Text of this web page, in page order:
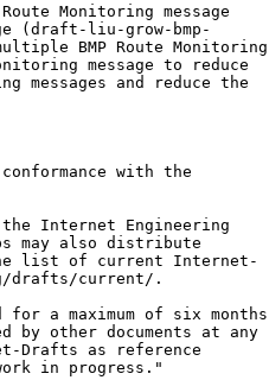
Monitoring message
(draft-liu-grow-bmp-
BMP Route Monitoring
message to reduce
messages and reduce the
with the
Internet Engineering
may also distribute
list of current Internet-
drafts/current/.
for a maximum of six months
by other documents at any
Drafts as reference
in progress."